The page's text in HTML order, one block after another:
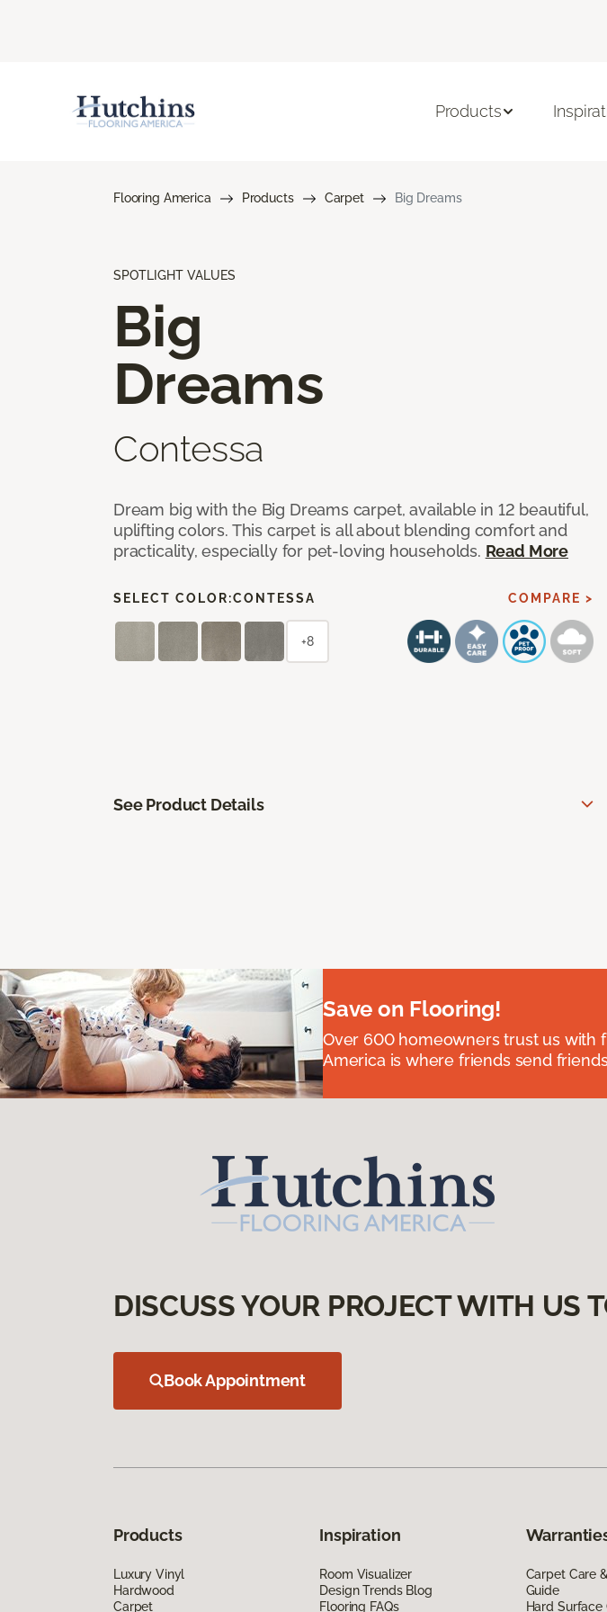
Products
Flooring America Products Carpet Big Dreams
SPOTLIGHT VALUES
Big
Dreams
Contessa
Dream big with the Big Dreams carpet, available in 12 beautiful,
uplifting colors. This carpet is all about blending comfort and
practicality, especially for pet-loving households. Read More
SELECT COLOR:CONTESSA COMPARE >
+8
See Product Details
Save on Flooring!
Over 600 homeowners trust us with
America is where friends send
DISCUSS YOUR PROJECT WITH US
Book Appointment
Products
Luxury Vinyl
Hardwood
Carpet
Inspiration
Room Visualizer
Design Trends Blog
Flooring FAQs
Carpet Care
Guide
Hard Surface